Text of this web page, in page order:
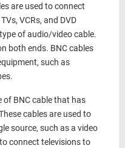
are used to connect
VCRs, and DVD
of audio/video cable.
both ends. BNC cables
such as
of BNC cable that has
cables are used to
source, such as a video
connect televisions to